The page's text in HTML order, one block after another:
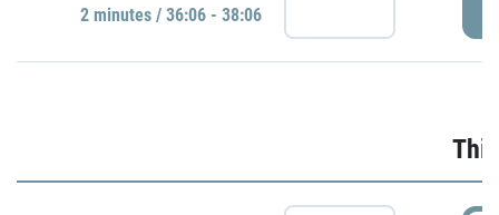
2 minutes / 36:06 - 38:06